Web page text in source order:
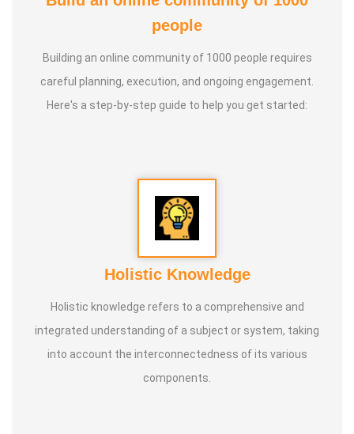
people
Building an online community of 1000 people requires
careful planning, execution, and ongoing engagement.
Here's a step-by-step guide to help you get started:
Holistic Knowledge
Holistic knowledge refers to a comprehensive and
integrated understanding of a subject or system, taking
into account the interconnectedness of its various
components.